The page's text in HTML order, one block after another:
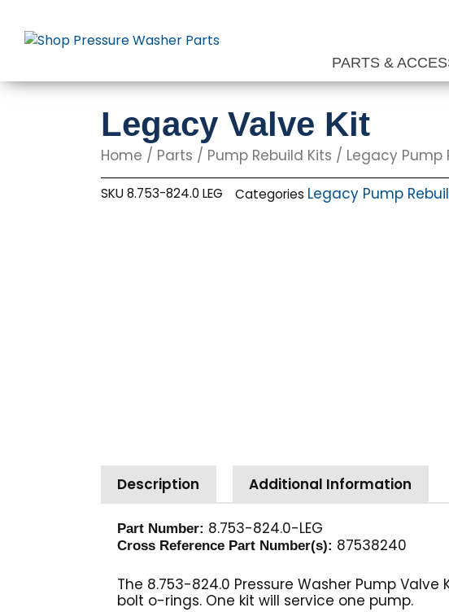
content
PARTS &
Legacy Valve Kit
Home / Parts / Pump Rebuild Kits / Legacy Pump
SKU8.753-824.0 LEG Categories Legacy Pump
Description Additional Information
Part Number: 8.753-824.0-LEG
Cross Reference Part Number(s): 87538240
The 8.753-824.0 Pressure Washer Pump
bolt o-rings. One kit will service one pump.